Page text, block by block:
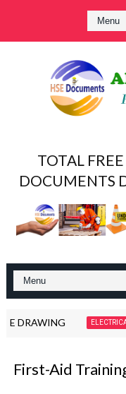
TOTAL
DOCUMENTS
ELECTRICAL
First-Aid